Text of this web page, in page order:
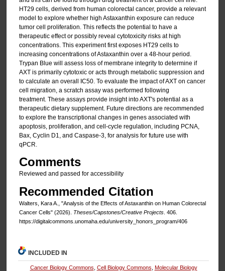
HT29 cells, derived from human colorectal cancer, provide a relevant
model to explore whether high Astaxanthin exposure can reduce
tumor cell proliferation. This reflects the potential to have a
therapeutic effect or possibly reveal cytotoxicity risks at high
concentrations. This experiment first exposes HT29 cells to
increasing concentrations of Astaxanthin over a 48-hour period.
Trypan Blue will assess loss of membrane integrity to determine if
AXT is primarily cytotoxic or acts through metabolic suppression and
to calculate an overall IC50. To evaluate the impact of AXT on cancer
cell migration, a scratch assay was performed following
treatment. These assays provide insight into AXT's potential as a
therapeutic dietary supplement. Future directions are recommended
to explore the transcriptional changes in genes associated with
apoptosis, proliferation, and cell-cycle regulation, including PCNA,
Bax, Cyclin D1, and Caspase-3, for analysis for future use with
qPCR.
Comments
Reviewed and passed for accessibility
Recommended Citation
Walters, Kara A., "Analysis of the Effects of Astaxanthin on Human Colorectal
Cancer Cells" (2026). Theses/Capstones/Creative Projects. 406.
https://digitalcommons.unomaha.edu/university_honors_program/406
INCLUDED IN
Cancer Biology Commons Cell Biology Commons Molecular Biology